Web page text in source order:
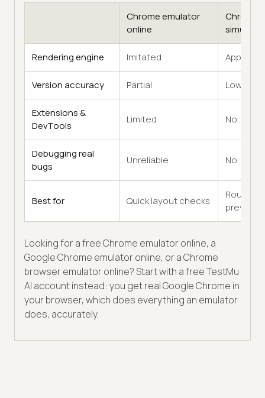
Chrome emulator
online
Chrome
simulator
Rendering engine Imitated
Version accuracy Partial Low
Extensions &
DevTools
Limited No
Debugging real
bugs
Unreliable No
Best for Quick layout checks
Rough
previews
Looking for a free Chrome emulator online, a
Google Chrome emulator online, or a Chrome
browser emulator online? Start with a free TestMu
AI account instead: you get real Google Chrome in
your browser, which does everything an emulator
does, accurately.